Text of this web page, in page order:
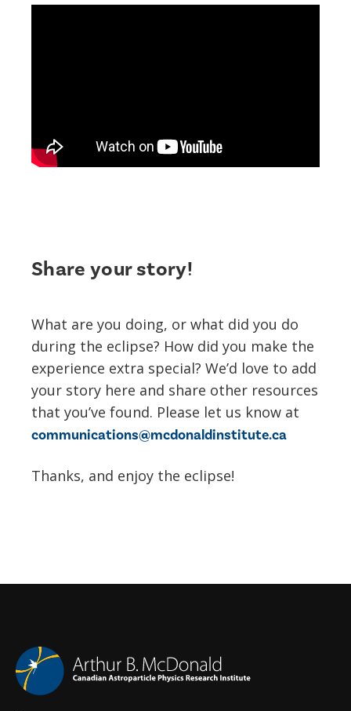
Share your story!
What are you doing, or what did you do
during the eclipse? How did you make the
experience extra special? We’d love to add
your story here and share other resources
that you’ve found. Please let us know at
communications@mcdonaldinstitute.ca
Thanks, and enjoy the eclipse!